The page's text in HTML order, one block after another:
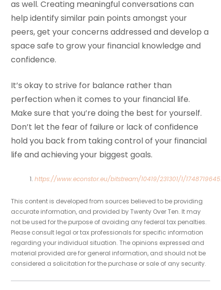
as well. Creating meaningful conversations can
help identify similar pain points amongst your
peers, get your concerns addressed and develop a
space safe to grow your financial knowledge and
confidence.
It’s okay to strive for balance rather than
perfection when it comes to your financial life.
Make sure that you’re doing the best for yourself.
Don’t let the fear of failure or lack of confidence
hold you back from taking control of your financial
life and achieving your biggest goals.
https://www.econstor.eu/bitstream/10419/231301/1/
This content is developed from sources believed to be providing
accurate information, and provided by Twenty Over Ten. It may
not be used for the purpose of avoiding any federal tax penalties.
Please consult legal or tax professionals for specific information
regarding your individual situation. The opinions expressed and
material provided are for general information, and should not be
considered a solicitation for the purchase or sale of any security.